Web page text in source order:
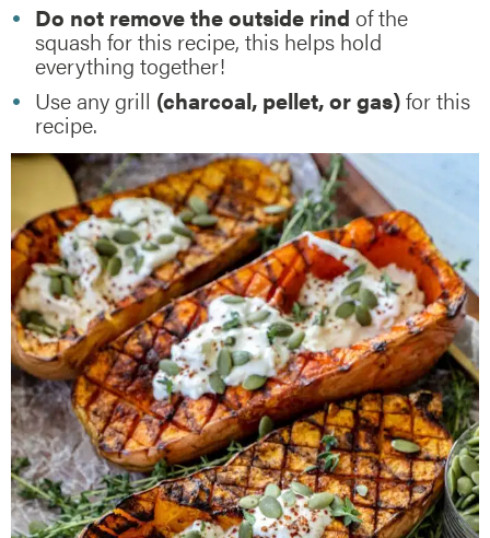
Do not remove the outside rind of the
squash for this recipe, this helps hold
everything together!
Use any grill (charcoal, pellet, or gas)for this
recipe.